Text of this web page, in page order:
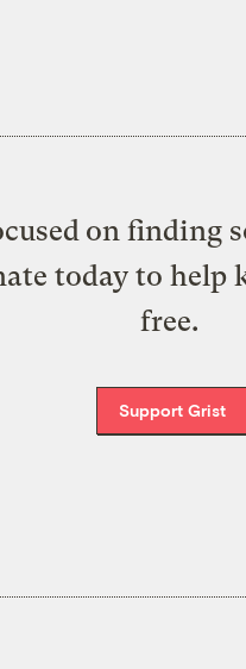
on finding
today to help
free.
Support Grist